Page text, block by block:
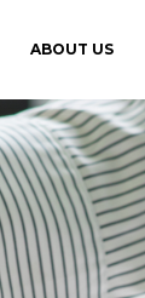
ABOUT US